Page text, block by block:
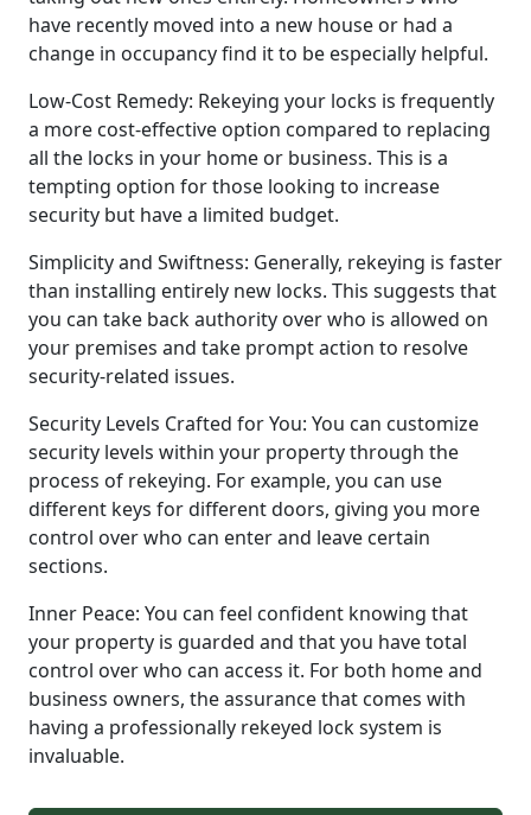
have recently moved into a new house or had a
change in occupancy find it to be especially helpful.
Low-Cost Remedy: Rekeying your locks is frequently
a more cost-effective option compared to replacing
all the locks in your home or business. This is a
tempting option for those looking to increase
security but have a limited budget.
Simplicity and Swiftness: Generally, rekeying is faster
than installing entirely new locks. This suggests that
you can take back authority over who is allowed on
your premises and take prompt action to resolve
security-related issues.
Security Levels Crafted for You: You can customize
security levels within your property through the
process of rekeying. For example, you can use
different keys for different doors, giving you more
control over who can enter and leave certain
sections.
Inner Peace: You can feel confident knowing that
your property is guarded and that you have total
control over who can access it. For both home and
business owners, the assurance that comes with
having a professionally rekeyed lock system is
invaluable.